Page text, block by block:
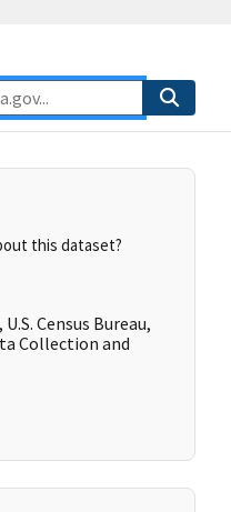
this dataset?
Census Bureau,
Collection and